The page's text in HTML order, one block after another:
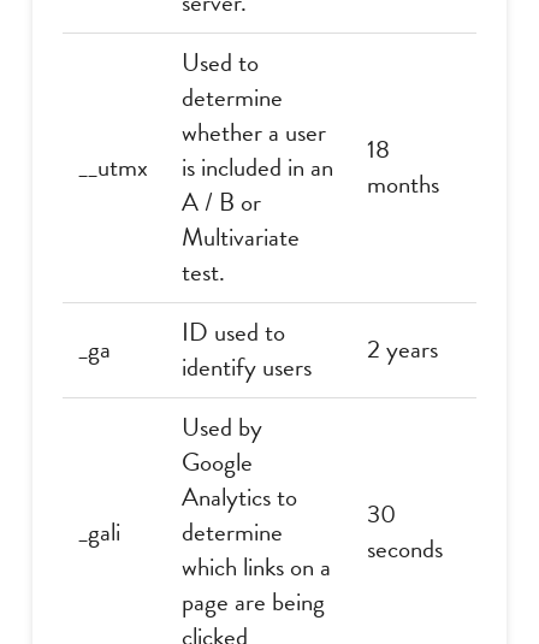
__utmx
Used to
determine
whether a user
is included in an
A / B or
Multivariate
test.
18
months
_ga
ID used to
identify users
2 years
_gali
Used by
Google
Analytics to
determine
which links on a
page are being
30
seconds